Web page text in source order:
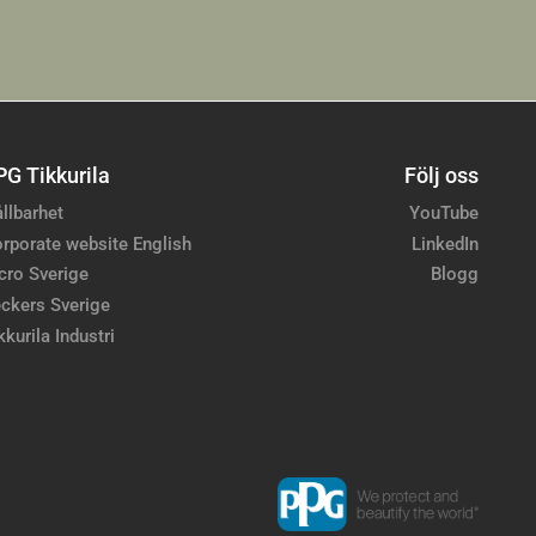
Tikkurila
website English
Sverige
Sverige
Industri
Följ oss
YouTube
LinkedIn
Blogg